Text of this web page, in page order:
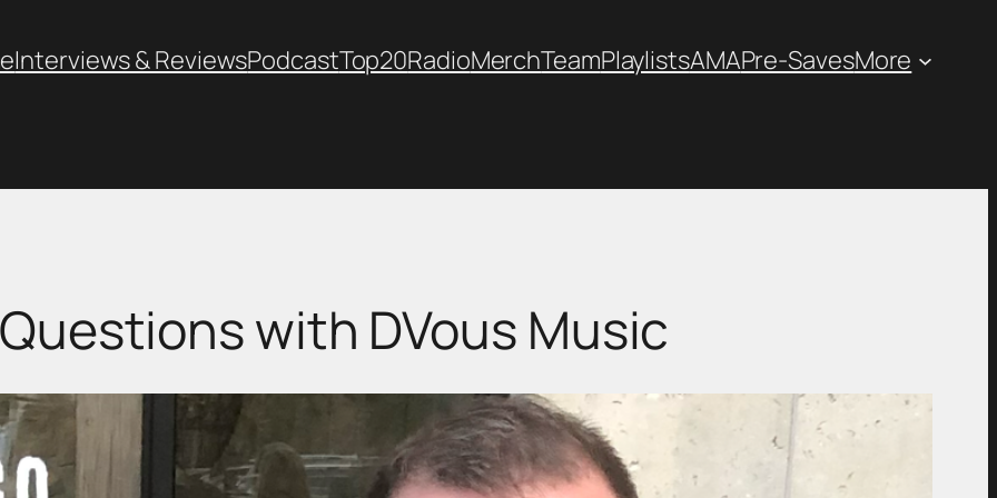
Interviews & ReviewsPodcastTop20RadioMerchTeamPlaylistsAMAPre-SavesMore
Questions with DVous Music